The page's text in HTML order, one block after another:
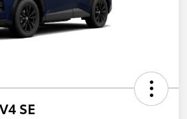
SE